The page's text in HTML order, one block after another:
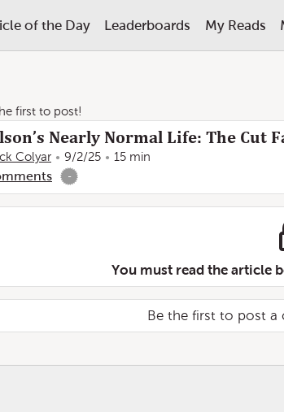
of the Day Leaderboards My Reads
first to post!
Nearly Normal Life: The Cut
Colyar 9/2/25 15 min
-
You must read the article
Be the first to post a